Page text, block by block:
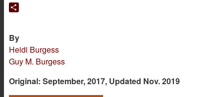
By
Heidi Burgess
Guy M. Burgess
Original: September, 2017, Updated Nov. 2019